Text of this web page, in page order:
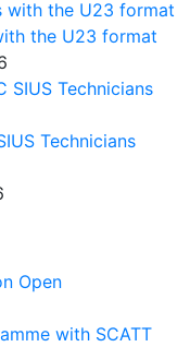
the U23 format
Technicians
Open
with SCATT